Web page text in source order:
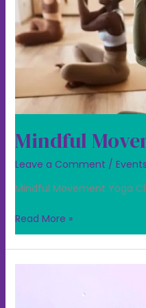
Mindful
Leave a Comment / Events
Mindful Movement Yoga
Read More »